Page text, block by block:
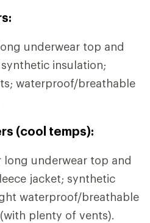
underwear top and
insulation;
waterproof/breathable
(cool temps):
underwear top and
jacket; synthetic
waterproof/breathable
plenty of vents).